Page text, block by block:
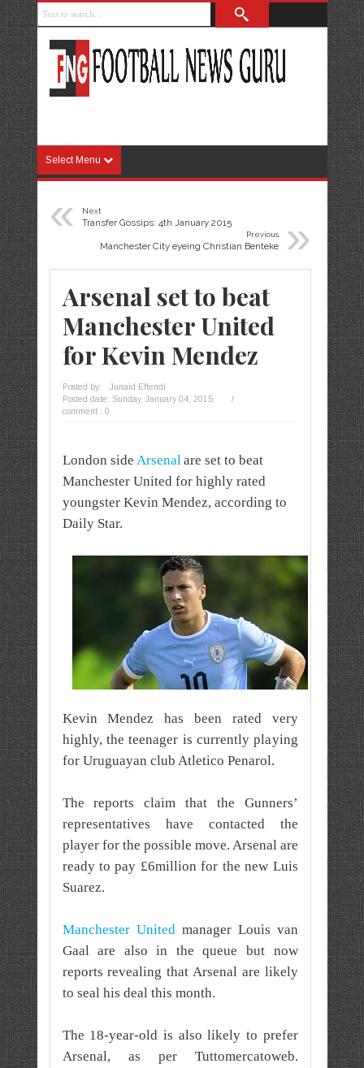
Select Menu
« Next
Transfer Gossips: 4th January 2015 »
Previous
Manchester City eyeing Christian Benteke
Arsenal set to beat
Manchester United
for Kevin Mendez
Posted by:
Junaid Effendi
Posted date: Sunday, January 04, 2015
/
comment : 0
London side Arsenalare set to beat
Manchester United for highly rated
youngster Kevin Mendez, according to
Daily Star.
Kevin Mendez has been rated very
highly, the teenager is currently playing
for Uruguayan club Atletico Penarol.
The reports claim that the Gunners’
representatives have contacted the
player for the possible move. Arsenal are
ready to pay £6million for the new Luis
Suarez.
Manchester United manager Louis van
Gaal are also in the queue but now
reports revealing that Arsenal are likely
to seal his deal this month.
The 18-year-old is also likely to prefer
Arsenal, as per Tuttomercatoweb.